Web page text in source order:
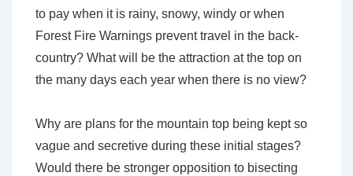
to pay when it is rainy, snowy, windy or when
Forest Fire Warnings prevent travel in the back-
country? What will be the attraction at the top on
the many days each year when there is no view?
Why are plans for the mountain top being kept so
vague and secretive during these initial stages?
Would there be stronger opposition to bisecting